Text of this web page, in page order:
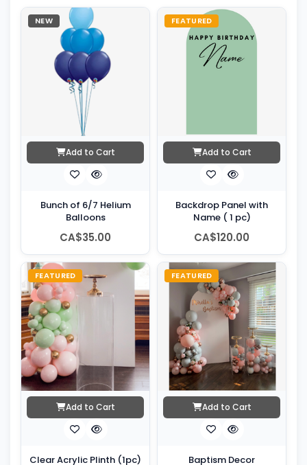
NEW
Add to Cart
Bunch of 6/7 Helium
Balloons
CA$35.00
FEATURED
Add to Cart
Backdrop Panel with
Name ( 1 pc)
CA$120.00
FEATURED
Add to Cart
Clear Acrylic Plinth (1pc)
FEATURED
Add to Cart
Baptism Decor